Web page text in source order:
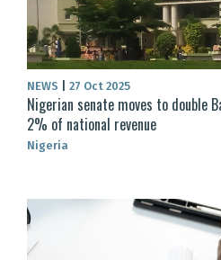
NEWS 27 Oct 2025
Nigerian senate moves to double
2% of national revenue
Nigeria